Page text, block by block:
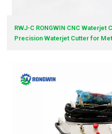
RWJ-C RONGWIN CNC Waterjet
Precision Waterjet Cutter for